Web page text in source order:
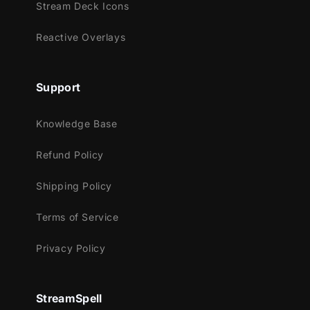
seamlessly blend with this urban design.
custom icons.
between different scenes with a explosive
Stream Deck Icons
Reactive Overlays
Support
Knowledge Base
Refund Policy
Shipping Policy
Terms of Service
Privacy Policy
StreamSpell